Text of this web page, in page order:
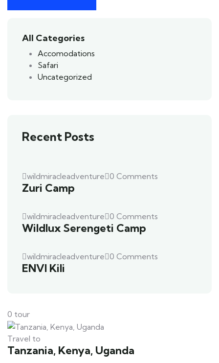
All Categories
Accomodations
Safari
Uncategorized
Recent Posts
wildmiracleadventure 0 Comments
Zuri Camp
wildmiracleadventure 0 Comments
Wildlux Serengeti Camp
wildmiracleadventure 0 Comments
ENVI Kili
0 tour
Travel to
Tanzania, Kenya, Uganda